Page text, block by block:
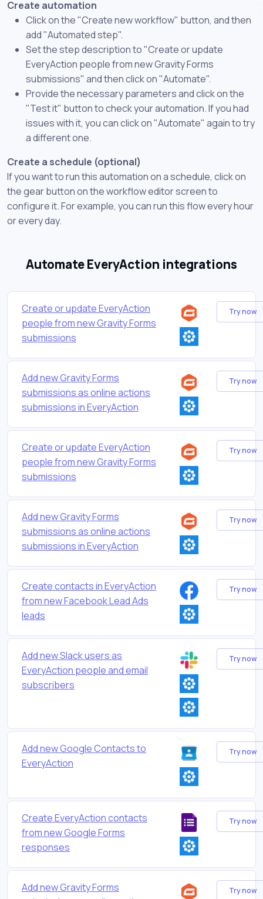
Create automation
Click on the "Create new workflow" button, and then
add "Automated step".
Set the step description to "Create or update
EveryAction people from new Gravity Forms
submissions" and then click on "Automate".
Provide the necessary parameters and click on the
"Test it" button to check your automation. If you had
issues with it, you can click on "Automate" again to try
a different one.
Create a schedule (optional)
If you want to run this automation on a schedule, click on
the gear button on the workflow editor screen to
configure it. For example, you can run this flow every hour
or every day.
Automate EveryAction integrations
Create or update EveryAction
people from new Gravity Forms
submissions
Try now
Add new Gravity Forms
submissions as online actions
submissions in EveryAction
Try now
Create or update EveryAction
people from new Gravity Forms
submissions
Try now
Add new Gravity Forms
submissions as online actions
submissions in EveryAction
Try now
Create contacts in EveryAction
from new Facebook Lead Ads
leads
Try now
Add new Slack users as
EveryAction people and email
subscribers
Try now
Add new Google Contacts to
EveryAction
Try now
Create EveryAction contacts
from new Google Forms
responses
Try now
Add new Gravity Forms
Try now